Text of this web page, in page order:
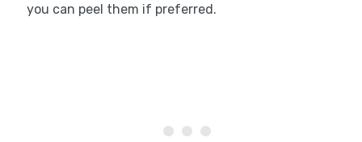
you can peel them if preferred.